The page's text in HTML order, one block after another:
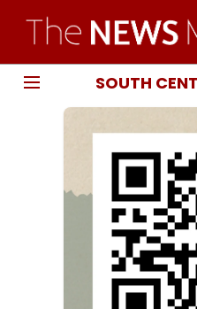
SOUTH